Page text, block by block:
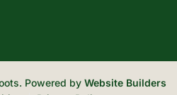
Powered by Website Builders